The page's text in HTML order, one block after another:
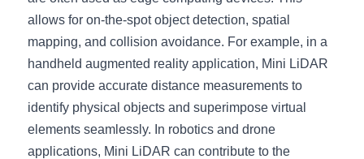
allows for on-the-spot object detection, spatial
mapping, and collision avoidance. For example, in a
handheld augmented reality application, Mini LiDAR
can provide accurate distance measurements to
identify physical objects and superimpose virtual
elements seamlessly. In robotics and drone
applications, Mini LiDAR can contribute to the